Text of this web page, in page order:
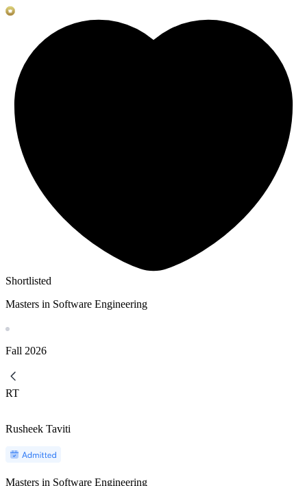
Shortlisted
Masters in Software Engineering
Fall 2026
RT
Rusheek Taviti
Masters in Software Engineering